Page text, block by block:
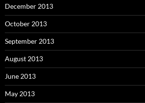
December 2013
October 2013
September 2013
August 2013
June 2013
May 2013